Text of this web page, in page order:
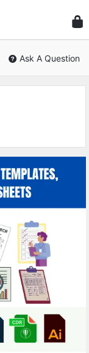
Civil
Ask A Question